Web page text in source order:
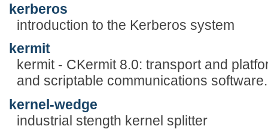
kerberos
introduction to the Kerberos system
kermit
kermit - CKermit 8.0: transport and
and scriptable communications software.
kernel-wedge
industrial stength kernel splitter